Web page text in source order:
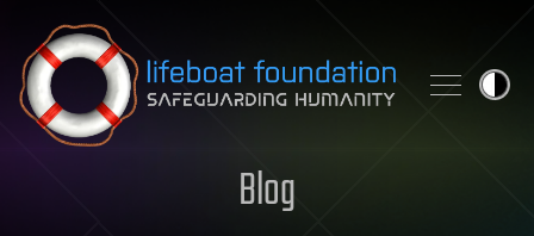
Skip to content
Blog